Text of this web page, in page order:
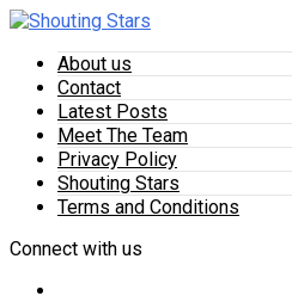
About us
Contact
Latest Posts
Meet The Team
Privacy Policy
Shouting Stars
Terms and Conditions
Connect with us